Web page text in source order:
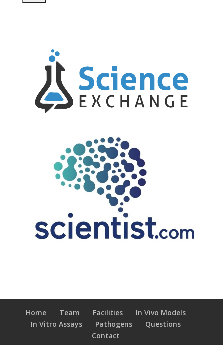
Home Team Facilities
In Vivo Models
In Vitro Assays
Pathogens
Questions
Contact